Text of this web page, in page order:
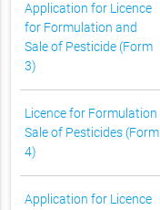
Application for Licence
for Formulation and
Sale of Pesticide (Form
3)
Licence for Formulation
Sale of Pesticides (Form
4)
Application for Licence